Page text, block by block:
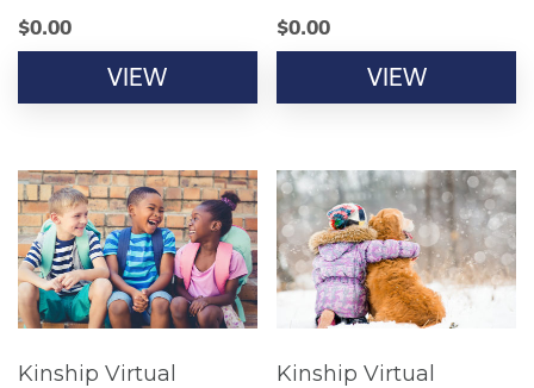
$0.00
VIEW
$0.00
VIEW
Kinship Virtual
Kinship Virtual